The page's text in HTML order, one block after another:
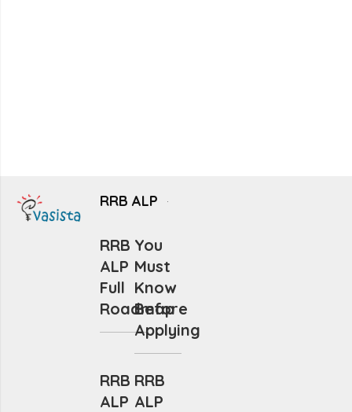
RRB ALP
RRB
ALP
Full
Roadmap
You
Must
Know
Before
Applying
RRB
ALP
RRB
ALP